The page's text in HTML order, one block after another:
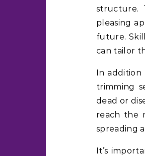
structure.
pleasing
future.
can tailor
In addition
trimming
dead or
reach the
spreading
It’s